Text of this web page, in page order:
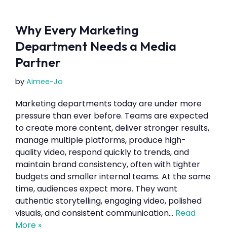
Why Every Marketing
Department Needs a Media
Partner
by Aimee-Jo
Marketing departments today are under more
pressure than ever before. Teams are expected
to create more content, deliver stronger results,
manage multiple platforms, produce high-
quality video, respond quickly to trends, and
maintain brand consistency, often with tighter
budgets and smaller internal teams. At the same
time, audiences expect more. They want
authentic storytelling, engaging video, polished
visuals, and consistent communication… Read
More »